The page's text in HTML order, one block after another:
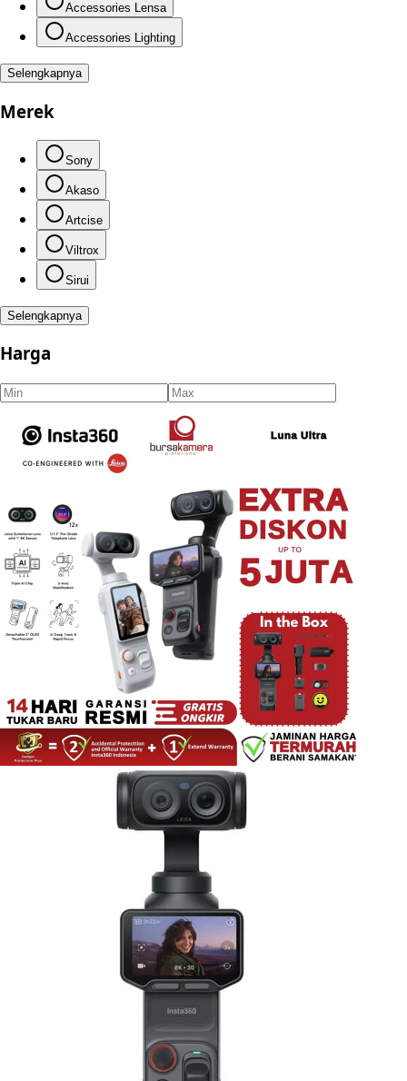
Accessories Lensa
Accessories Lighting
Selengkapnya
Merek
Sony
Akaso
Artcise
Viltrox
Sirui
Selengkapnya
Harga